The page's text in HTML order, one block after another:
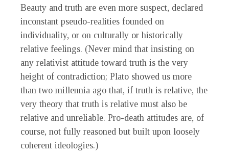
Beauty and truth are even more suspect, declared
inconstant pseudo-realities founded on
individuality, or on culturally or historically
relative feelings. (Never mind that insisting on
any relativist attitude toward truth is the very
height of contradiction; Plato showed us more
than two millennia ago that, if truth is relative, the
very theory that truth is relative must also be
relative and unreliable. Pro-death attitudes are, of
course, not fully reasoned but built upon loosely
coherent ideologies.)